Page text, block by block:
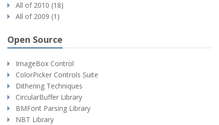
All of 2010 (18)
All of 2009 (1)
Open Source
ImageBox Control
ColorPicker Controls Suite
Dithering Techniques
CircularBuffer Library
BMFont Parsing Library
NBT Library